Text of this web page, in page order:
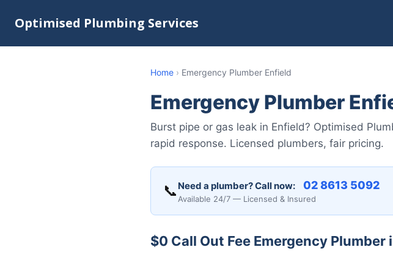
Optimised Plumbing Services
Home › Emergency Plumber Enfield
Emergency Plumber
Burst pipe or gas leak in Enfield? Optimised
rapid response. Licensed plumbers, fair pricing.
📞 Need a plumber? Call now: 02 8613 50...
Available 24/7 — Licensed & Insured
$0 Call Out Fee Emergency Plumber